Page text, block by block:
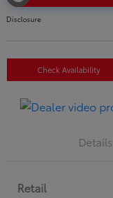
Disclosure
Check Availability
Details
Retail